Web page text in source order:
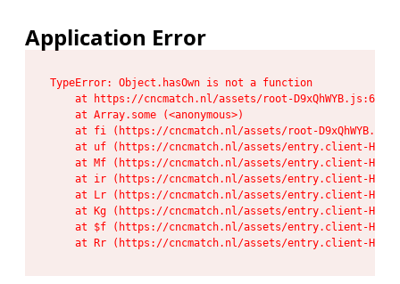
Application Error
TypeError: Object.hasOwn is not a function
at https://cncmatch.nl/assets/root-
    at Array.some (<anonymous>)
at fi (https://cncmatch.nl/assets/root-
at uf (https://cncmatch.nl/assets/entry.client-
at Mf (https://cncmatch.nl/assets/entry.client-
at ir (https://cncmatch.nl/assets/entry.client-
at Lr (https://cncmatch.nl/assets/entry.client-
at Kg (https://cncmatch.nl/assets/entry.client-
at $f (https://cncmatch.nl/assets/entry.client-
at Rr (https://cncmatch.nl/assets/entry.client-